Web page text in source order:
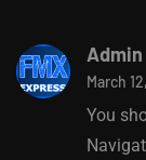
Admin
March
You